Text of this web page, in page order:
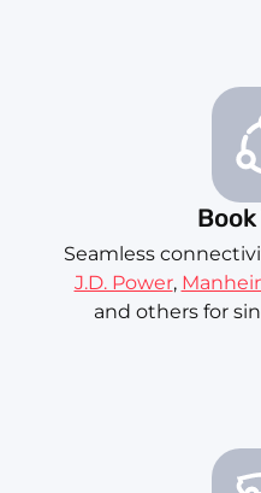
Seamless
J.D. Power,
and others for